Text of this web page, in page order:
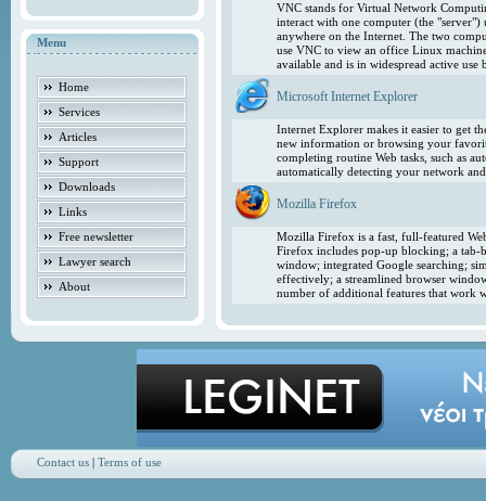
Menu
Home
Services
Articles
Support
Downloads
Links
Free newsletter
Lawyer search
About
VNC stands for Virtual Network
interact with one computer (the
anywhere on the Internet. The two
use VNC to view an office Linux
available and is in widespread active
Microsoft Internet Explorer
Internet Explorer makes it easier to get
new information or browsing your
completing routine Web tasks, such as
automatically detecting your network
Mozilla Firefox
Mozilla Firefox is a fast, full-featured
Firefox includes pop-up blocking; a tab-
window; integrated Google searching;
effectively; a streamlined browser
number of additional features that work
Contact us| Terms of use